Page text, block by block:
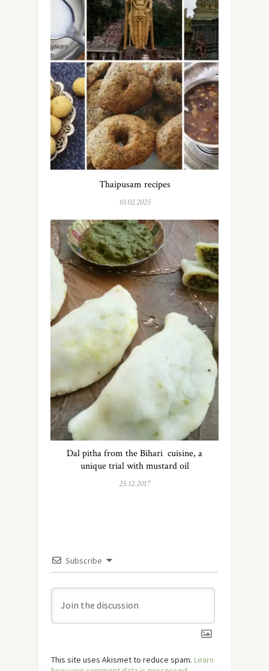
Thaipusam recipes
10.02.2025
Dal pitha from the Bihari cuisine, a
unique trial with mustard oil
25.12.2017
Subscribe
This site uses Akismet to reduce spam. Learn